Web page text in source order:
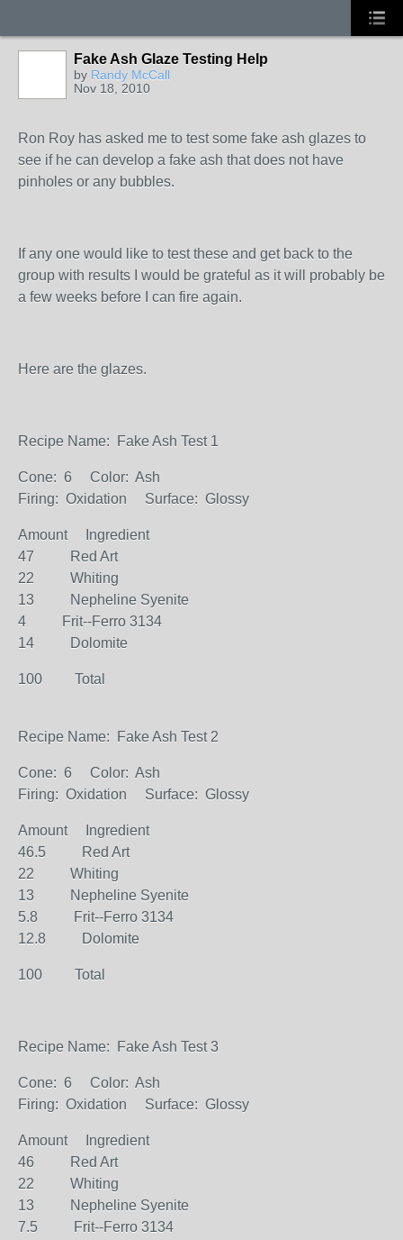
Fake Ash Glaze Testing Help
by Randy McCall
Nov 18, 2010
Ron Roy has asked me to test some fake ash glazes to
see if he can develop a fake ash that does not have
pinholes or any bubbles.
If any one would like to test these and get back to the
group with results I would be grateful as it will probably be
a few weeks before I can fire again.
Here are the glazes.
Recipe Name: Fake Ash Test 1
Cone: 6 Color: Ash
Firing: Oxidation Surface: Glossy
Amount Ingredient
47 Red Art
22 Whiting
13 Nepheline Syenite
4 Frit--Ferro 3134
14 Dolomite
100 Total
Recipe Name: Fake Ash Test 2
Cone: 6 Color: Ash
Firing: Oxidation Surface: Glossy
Amount Ingredient
46.5 Red Art
22 Whiting
13 Nepheline Syenite
5.8 Frit--Ferro 3134
12.8 Dolomite
100 Total
Recipe Name: Fake Ash Test 3
Cone: 6 Color: Ash
Firing: Oxidation Surface: Glossy
Amount Ingredient
46 Red Art
22 Whiting
13 Nepheline Syenite
7.5 Frit--Ferro 3134